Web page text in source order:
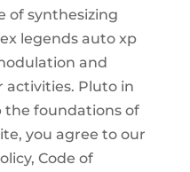
of synthesizing
legends auto xp
and
activities. Pluto in
the foundations of
you agree to our
Code of